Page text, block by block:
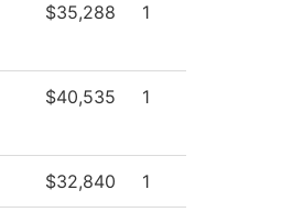
$35,288 1
$40,535 1
$32,840 1